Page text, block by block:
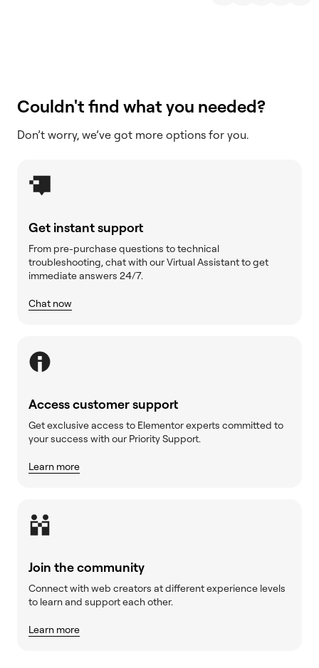
Couldn't find what you needed?
Don’t worry, we’ve got more options for you.
Get instant support
From pre-purchase questions to technical
troubleshooting, chat with our Virtual Assistant to get
immediate answers 24/7.
Chat now
Access customer support
Get exclusive access to Elementor experts committed to
your success with our Priority Support.
Learn more
Join the community
Connect with web creators at different experience levels
to learn and support each other.
Learn more